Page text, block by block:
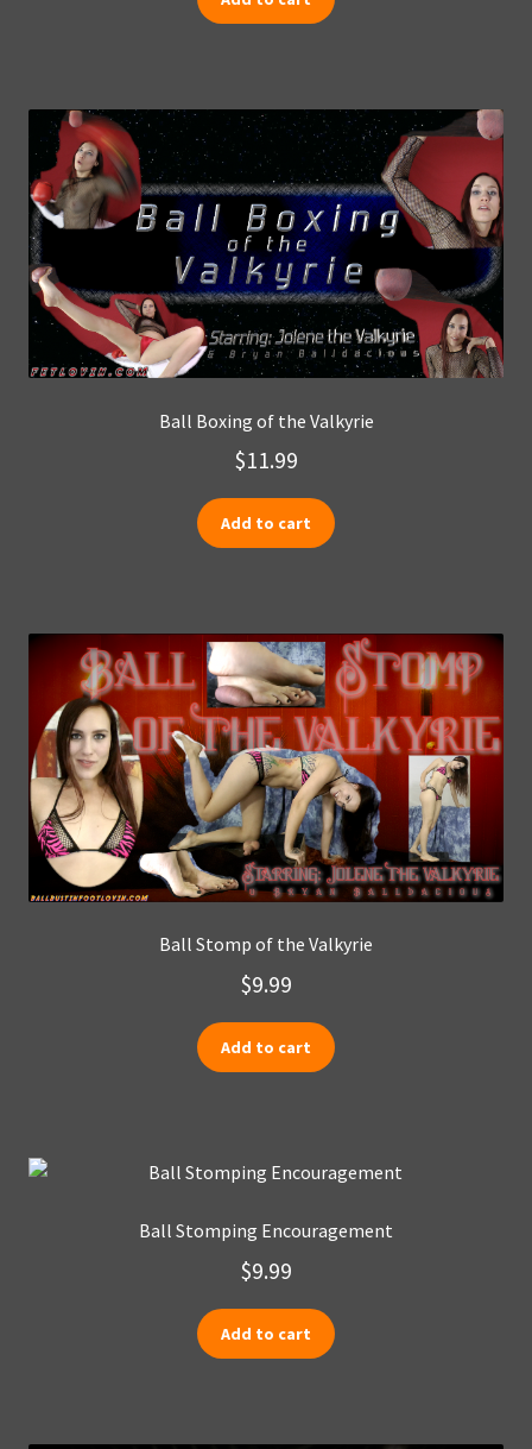
Ball Boxing of the Valkyrie
$11.99
Add to cart
Ball Stomp of the Valkyrie
$9.99
Add to cart
Ball Stomping Encouragement
$9.99
Add to cart